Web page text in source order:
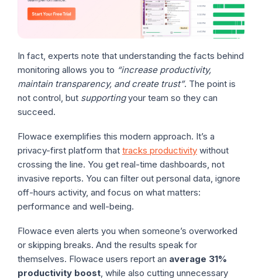
In fact, experts note that understanding the facts behind
monitoring allows you to “increase productivity,
maintain transparency, and create trust”. The point is
not control, but supportingyour team so they can
succeed.
Flowace exemplifies this modern approach. It’s a
privacy-first platform that tracks productivity without
crossing the line. You get real-time dashboards, not
invasive reports. You can filter out personal data, ignore
off-hours activity, and focus on what matters:
performance and well-being.
Flowace even alerts you when someone’s overworked
or skipping breaks. And the results speak for
themselves. Flowace users report an average 31%
productivity boost , while also cutting unnecessary